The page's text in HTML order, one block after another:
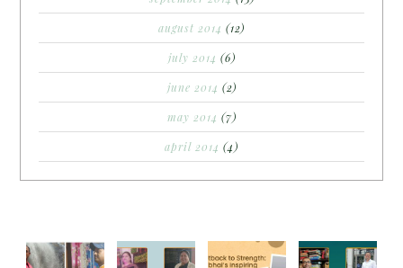
august 2014 (12)
july 2014 (6)
june 2014 (2)
may 2014 (7)
april 2014 (4)